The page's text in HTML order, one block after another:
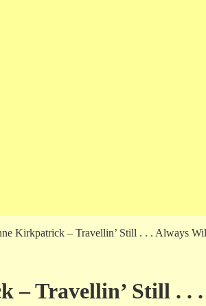
Kirkpatrick – Travellin’ Still . . . Always
Travellin’ Still . .